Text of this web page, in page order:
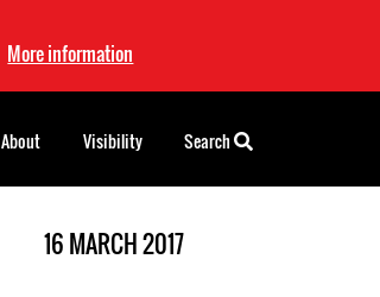
More information
16 MARCH 2017
About Visibility Search